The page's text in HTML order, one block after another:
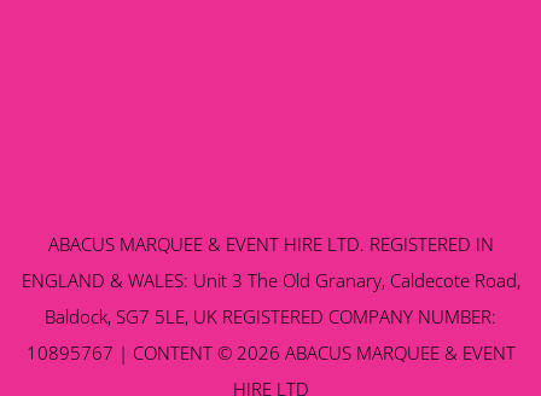
ABACUS MARQUEE & EVENT HIRE LTD. REGISTERED IN
ENGLAND & WALES: Unit 3 The Old Granary, Caldecote Road,
Baldock, SG7 5LE, UK REGISTERED COMPANY NUMBER:
10895767 | CONTENT © 2026 ABACUS MARQUEE & EVENT
HIRE LTD